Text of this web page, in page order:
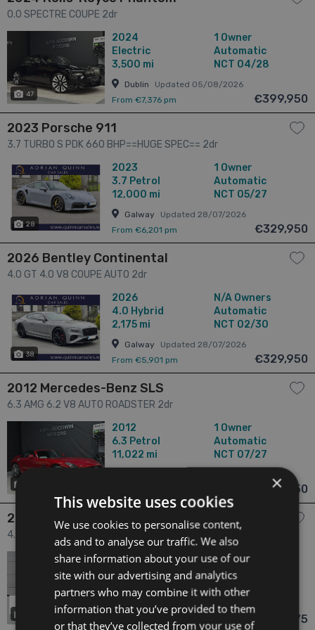
0.0 SPECTRE COUPE 2dr
47
2024
Electric
3,500 mi
1 Owner
Automatic
NCT 04/28
Dublin
Updated 05/08/2026
From €7,376 pm
€399,950
2023 Porsche 911
3.7 TURBO S PDK 660 BHP==HUGE SPEC== 2dr
28
2023
3.7 Petrol
12,000 mi
1 Owner
Automatic
NCT 05/27
Galway
Updated 28/07/2026
From €6,201 pm
€329,950
2026 Bentley Continental
4.0 GT 4.0 V8 COUPE AUTO 2dr
38
2026
4.0 Hybrid
2,175 mi
N/A Owners
Automatic
NCT 02/30
Galway
Updated 28/07/2026
From €5,901 pm
€329,950
2012 Mercedes-Benz SLS
6.3 AMG 6.2 V8 AUTO ROADSTER 2dr
2012
6.3 Petrol
11,022 mi
1 Owner
Automatic
NCT 07/27
€299,950
2026 BMW XM
4.4 XM Label dr
2026
4.4Hybrid
N/A Owners
Automatic
NCT N/A
Waterford
Updated 06/08/2026
From €4,381 pm
€244,975
×
This website uses cookies
We use cookies to personalise content,
ads and to analyse our traffic. We also
share information about your use of our
site with our advertising and analytics
partners who may combine it with other
information that you’ve provided to them
or that they’ve collected from your use of